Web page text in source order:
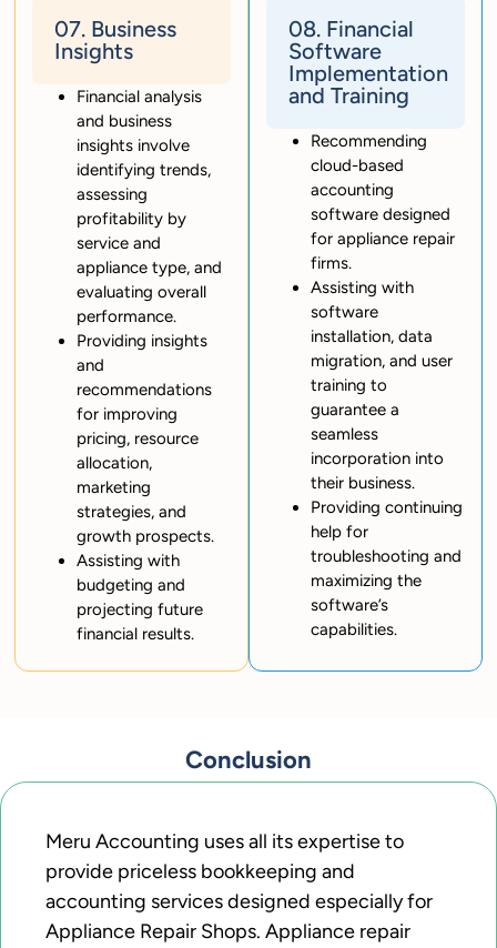
07. Business
Insights
Financial analysis
and business
insights involve
identifying trends,
assessing
profitability by
service and
appliance type, and
evaluating overall
performance.
Providing insights
and
recommendations
for improving
pricing, resource
allocation,
marketing
strategies, and
growth prospects.
Assisting with
budgeting and
projecting future
financial results.
08. Financial
Software
Implementation
and Training
Recommending
cloud-based
accounting
software designed
for appliance repair
firms.
Assisting with
software
installation, data
migration, and user
training to
guarantee a
seamless
incorporation into
their business.
Providing continuing
help for
troubleshooting and
maximizing the
software’s
capabilities.
Conclusion
Meru Accounting uses all its expertise to
provide priceless bookkeeping and
accounting services designed especially for
Appliance Repair Shops. Appliance repair